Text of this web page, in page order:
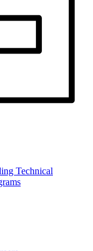
Technical